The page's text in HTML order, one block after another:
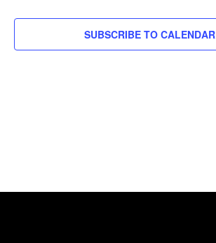
SUBSCRIBE TO CALENDAR